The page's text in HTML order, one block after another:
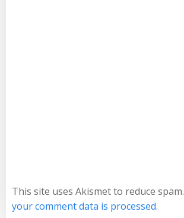
This site uses Akismet to reduce spam.
your comment data is processed.